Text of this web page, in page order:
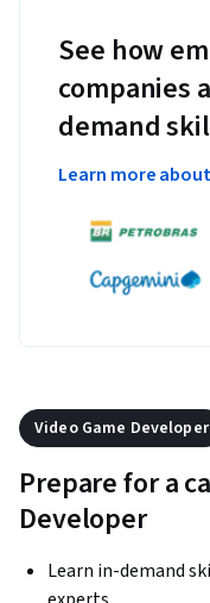
See how
companies
demand
Learn more
Video Game Developer
Prepare for a
Developer
Learn in-demand